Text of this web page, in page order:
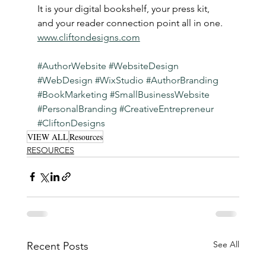
It is your digital bookshelf, your press kit,
and your reader connection point all in one.
www.cliftondesigns.com
#AuthorWebsite #WebsiteDesign
#WebDesign #WixStudio #AuthorBranding
#BookMarketing #SmallBusinessWebsite
#PersonalBranding #CreativeEntrepreneur
#CliftonDesigns
VIEW ALLResources
RESOURCES
Recent Posts See All